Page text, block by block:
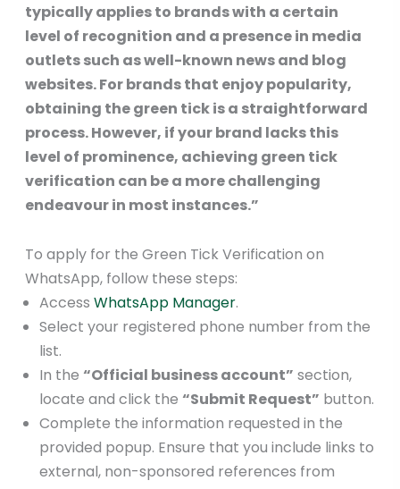
typically applies to brands with a certain
level of recognition and a presence in media
outlets such as well-known news and blog
websites. For brands that enjoy popularity,
obtaining the green tick is a straightforward
process. However, if your brand lacks this
level of prominence, achieving green tick
verification can be a more challenging
endeavour in most instances.”
To apply for the Green Tick Verification on
WhatsApp, follow these steps:
Access WhatsApp Manager.
Select your registered phone number from the
list.
In the “Official business account” section,
locate and click the “Submit Request” button.
Complete the information requested in the
provided popup. Ensure that you include links to
external, non-sponsored references from